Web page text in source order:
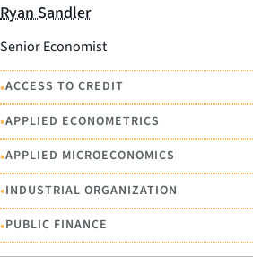
Ryan Sandler
Senior Economist
•ACCESS TO CREDIT
•APPLIED ECONOMETRICS
•APPLIED MICROECONOMICS
•INDUSTRIAL ORGANIZATION
•PUBLIC FINANCE